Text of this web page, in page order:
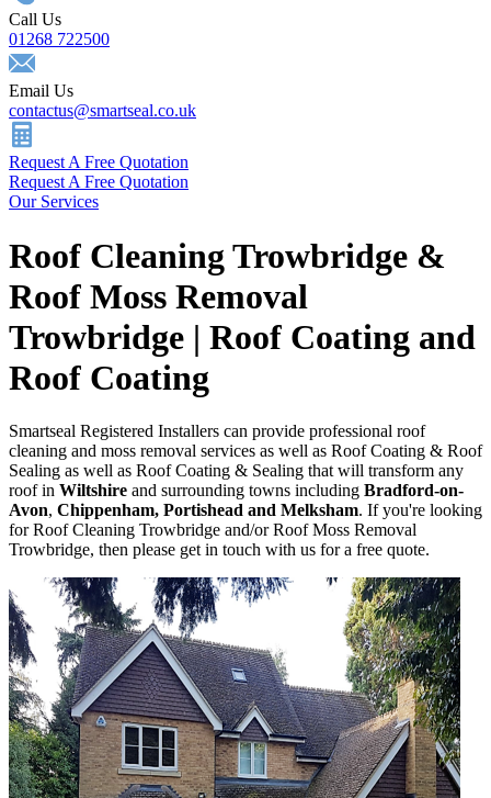
Call Us
01268 722500
Email Us
contactus@smartseal.co.uk
Request A Free Quotation
Request A Free Quotation
Our Services
Roof Cleaning Trowbridge &
Roof Moss Removal
Trowbridge | Roof Coating and
Roof Coating
Smartseal Registered Installers can provide professional roof
cleaning and moss removal services as well as Roof Coating & Roof
Sealing as well as Roof Coating & Sealing that will transform any
roof in Wiltshire and surrounding towns including Bradford-on-
Avon, Chippenham, Portishead and Melksham. If you're looking
for Roof Cleaning Trowbridge and/or Roof Moss Removal
Trowbridge, then please get in touch with us for a free quote.